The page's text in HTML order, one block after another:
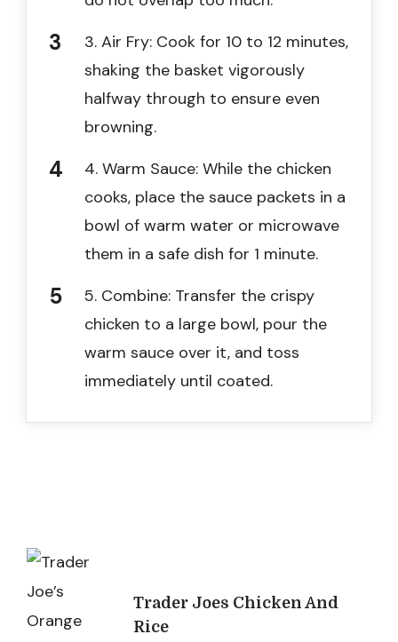
3. Air Fry: Cook for 10 to 12 minutes,
shaking the basket vigorously
halfway through to ensure even
browning.
4. Warm Sauce: While the chicken
cooks, place the sauce packets in a
bowl of warm water or microwave
them in a safe dish for 1 minute.
5. Combine: Transfer the crispy
chicken to a large bowl, pour the
warm sauce over it, and toss
immediately until coated.
Post
NavigationTrader Joes Chicken And
Rice